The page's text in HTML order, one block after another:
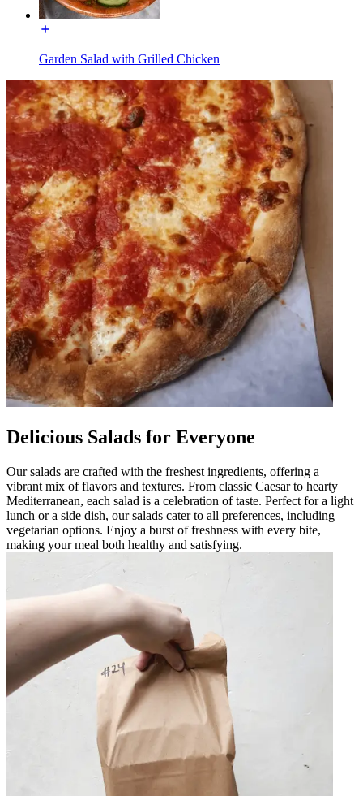
Garden Salad with Grilled Chicken
Delicious Salads for Everyone
Our salads are crafted with the freshest ingredients, offering a
vibrant mix of flavors and textures. From classic Caesar to hearty
Mediterranean, each salad is a celebration of taste. Perfect for a light
lunch or a side dish, our salads cater to all preferences, including
vegetarian options. Enjoy a burst of freshness with every bite,
making your meal both healthy and satisfying.